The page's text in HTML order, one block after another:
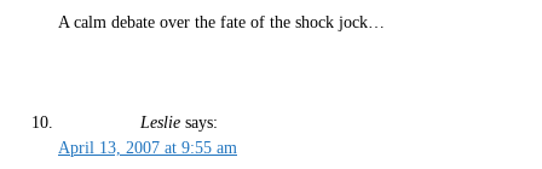
A calm debate over the fate of the shock jock…
Leslie says:
April 13, 2007 at 9:55 am